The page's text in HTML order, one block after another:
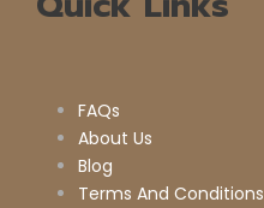
FAQs
About Us
Blog
Terms And Conditions